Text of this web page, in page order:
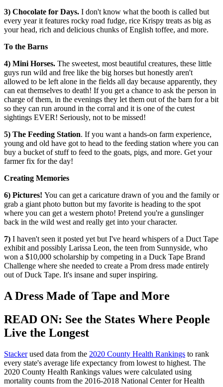
3) Chocolate for Days. I don't know what the booth is called but
every year it features rocky road fudge, rice Krispy treats as big as
your head, rich and delicious chunks of English toffee, and more.
To the Barns
4) Mini Horses. The sweetest, most beautiful creatures, these little
guys run wild and free like the big horses but honestly aren't
allowed to be left alone in the fields all day because apparently, they
can eat themselves to death! If you get a chance to ask the person in
charge of them, in the evenings they let them out of the barn for a bit
so they can run around in the corral and it is one of the cutest
sightings EVER! Seriously, not to be missed!
5) The Feeding Station. If you want a hands-on farm experience,
young and old have got to head to the feeding station where you can
buy a bucket of stuff to feed to the goats, pigs, and more. Get your
farmer fix for the day!
Creating Memories
6) Pictures! You can get a caricature drawn of you and the family or
grab a giant photo button but my favorite is heading to the spot
where you can get a western photo! Pretend you're a gunslinger
back in the wild west and really get into your character.
7) I haven't seen it posted yet but I've heard whispers of a Duct Tape
exhibit and possibly Larissa Leon, the teen from Sunnyside, who
won a $10,000 scholarship by competing in a Duck Tape Brand
Challenge where she needed to create a Prom dress made entirely
out of Duck Tape. It's insane and super inspiring.
A Dress Made of Tape and More
READ ON: See the States Where People
Live the Longest
Stackerused data from the 2020 County Health Rankings to rank
every state's average life expectancy from lowest to highest. The
2020 County Health Rankings values were calculated using
mortality counts from the 2016-2018 National Center for Health